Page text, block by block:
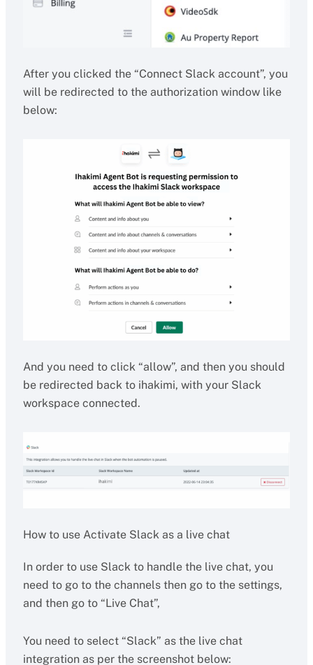
After you clicked the “Connect Slack account”, you
will be redirected to the authorization window like
below:
And you need to click “allow”, and then you should
be redirected back to ihakimi, with your Slack
workspace connected.
How to use Activate Slack as a live chat
In order to use Slack to handle the live chat, you
need to go to the channels then go to the settings,
and then go to “Live Chat”,
You need to select “Slack” as the live chat
integration as per the screenshot below: